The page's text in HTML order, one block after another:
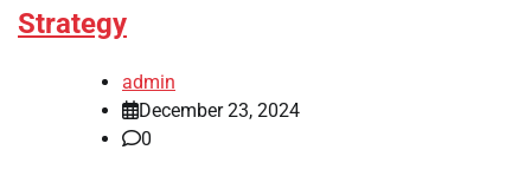
Strategy
admin
December 23, 2024
0